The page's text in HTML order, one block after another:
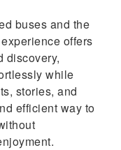
buses and the
offers
discovery,
while
stories, and
efficient way to